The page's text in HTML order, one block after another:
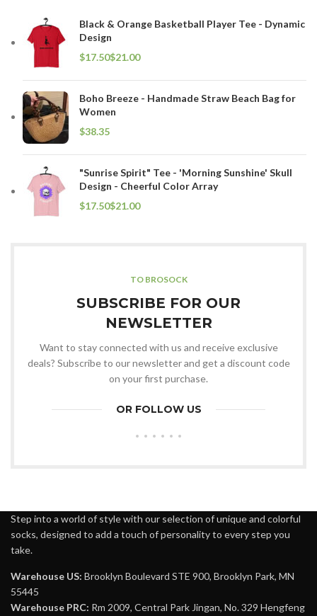
Black & Orange Basketball Player Tee - Dynamic
Design
$
$
Boho Breeze - Handmade Straw Beach Bag for
Women
$
"Sunrise Spirit" Tee - 'Morning Sunshine' Skull
Design - Cheerful Color Array
$
$
TO BROSOCK
SUBSCRIBE FOR OUR
NEWSLETTER
Want to stay connected with us and receive exclusive
deals? Subscribe to our newsletter and get a discount code
on your first purchase.
OR FOLLOW US
Step into a world of style with our selection of unique and colorful
socks, designed to add a touch of personality to every step you
take.
Warehouse US: Brooklyn Boulevard STE 900, Brooklyn Park, MN
55445
Warehouse PRC: Rm 2009, Central Park Jingan, No. 329 Hengfeng